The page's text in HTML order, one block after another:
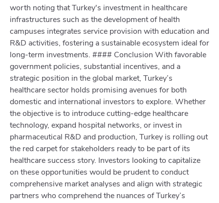
worth noting that Turkey's investment in healthcare
infrastructures such as the development of health
campuses integrates service provision with education and
R&D activities, fostering a sustainable ecosystem ideal for
long-term investments. #### Conclusion With favorable
government policies, substantial incentives, and a
strategic position in the global market, Turkey’s
healthcare sector holds promising avenues for both
domestic and international investors to explore. Whether
the objective is to introduce cutting-edge healthcare
technology, expand hospital networks, or invest in
pharmaceutical R&D and production, Turkey is rolling out
the red carpet for stakeholders ready to be part of its
healthcare success story. Investors looking to capitalize
on these opportunities would be prudent to conduct
comprehensive market analyses and align with strategic
partners who comprehend the nuances of Turkey’s